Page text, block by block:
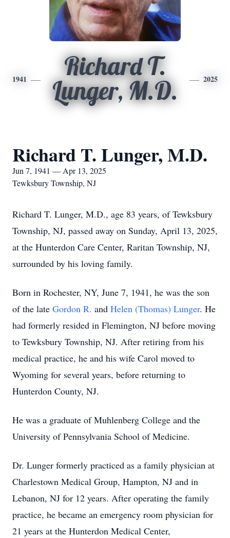
1941
Richard T.
Lunger, M.D.
2025
Richard T. Lunger, M.D.
Jun 7, 1941 — Apr 13, 2025
Tewksbury Township, NJ
Richard T. Lunger, M.D., age 83 years, of Tewksbury
Township, NJ, passed away on Sunday, April 13, 2025,
at the Hunterdon Care Center, Raritan Township, NJ,
surrounded by his loving family.
Born in Rochester, NY, June 7, 1941, he was the son
of the late Gordon R. and Helen (Thomas) Lunger. He
had formerly resided in Flemington, NJ before moving
to Tewksbury Township, NJ. After retiring from his
medical practice, he and his wife Carol moved to
Wyoming for several years, before returning to
Hunterdon County, NJ.
He was a graduate of Muhlenberg College and the
University of Pennsylvania School of Medicine.
Dr. Lunger formerly practiced as a family physician at
Charlestown Medical Group, Hampton, NJ and in
Lebanon, NJ for 12 years. After operating the family
practice, he became an emergency room physician for
21 years at the Hunterdon Medical Center,